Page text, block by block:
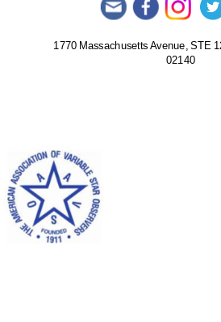
1770 Massachusetts Avenue, STE
02140